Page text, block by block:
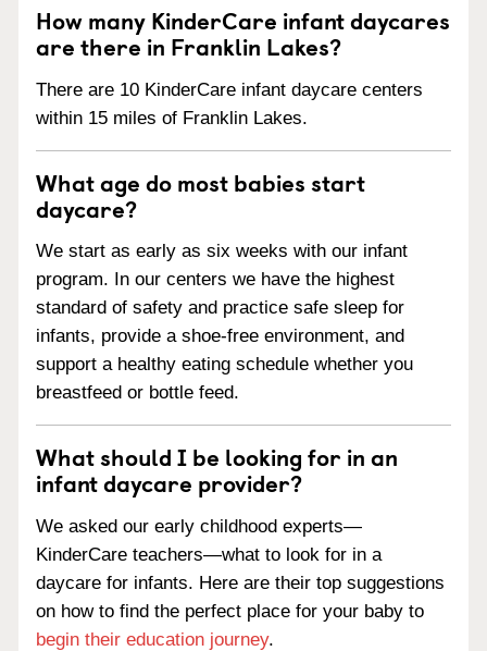
How many KinderCare infant daycares
are there in Franklin Lakes?
There are 10 KinderCare infant daycare centers
within 15 miles of Franklin Lakes.
What age do most babies start
daycare?
We start as early as six weeks with our infant
program. In our centers we have the highest
standard of safety and practice safe sleep for
infants, provide a shoe-free environment, and
support a healthy eating schedule whether you
breastfeed or bottle feed.
What should I be looking for in an
infant daycare provider?
We asked our early childhood experts—
KinderCare teachers—what to look for in a
daycare for infants. Here are their top suggestions
on how to find the perfect place for your baby to
begin their education journey.